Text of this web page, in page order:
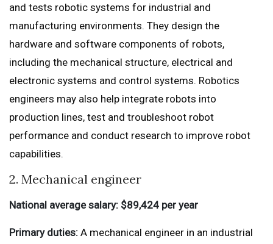
and tests robotic systems for industrial and
manufacturing environments. They design the
hardware and software components of robots,
including the mechanical structure, electrical and
electronic systems and control systems. Robotics
engineers may also help integrate robots into
production lines, test and troubleshoot robot
performance and conduct research to improve robot
capabilities.
2. Mechanical engineer
National average salary: $89,424 per year
Primary duties: A mechanical engineer in an industrial